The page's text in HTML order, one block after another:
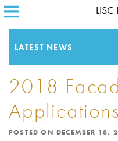
SEARCH FOR:
LATEST NEWS
2018
POSTED ON DECEMBER 18,